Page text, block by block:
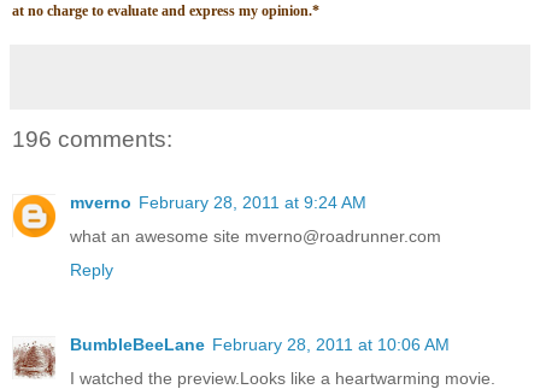
at no charge to evaluate and express my opinion.*
196 comments:
mverno February 28, 2011 at 9:24 AM
what an awesome site mverno@roadrunner.com
Reply
BumbleBeeLane February 28, 2011 at 10:06 AM
I watched the preview.Looks like a heartwarming movie.